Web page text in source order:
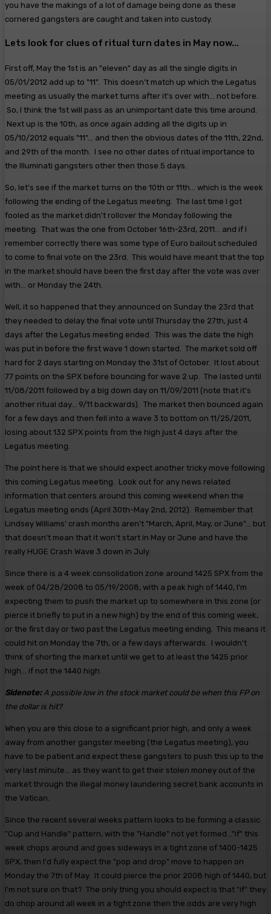
you have the makings of a lot of damage being done as these
cornered gangsters are caught and taken into custody.
Lets look for clues of ritual turn dates in May now...
First off, May the 1st is an "eleven" day as all the single digits in
05/01/2012 add up to "11". This doesn't match up which the Legatus
meeting as usually the market turns after it's over with... not before.
So, I think the 1st will pass as an unimportant date this time around.
Next up is the 10th, as once again adding all the digits up in
05/10/2012 equals "11"... and then the obvious dates of the 11th, 22nd,
and 29th of the month. I see no other dates of ritual importance to
the Illuminati gangsters other then those 5 days.
So, let's see if the market turns on the 10th or 11th... which is the week
following the ending of the Legatus meeting. The last time I got
fooled as the market didn't rollover the Monday following the
meeting. That was the one from October 16th-23rd, 2011... and if I
remember correctly there was some type of Euro bailout scheduled
to come to final vote on the 23rd. This would have meant that the top
in the market should have been the first day after the vote was over
with... or Monday the 24th.
Well, it so happened that they announced on Sunday the 23rd that
they needed to delay the final vote until Thursday the 27th, just 4
days after the Legatus meeting ended. This was the date the high
was put in before the first wave 1 down started. The market sold off
hard for 2 days starting on Monday the 31st of October. It lost about
77 points on the SPX before bouncing for wave 2 up. The lasted until
11/08/2011 followed by a big down day on 11/09/2011 (note that it's
another ritual day... 9/11 backwards). The market then bounced again
for a few days and then fell into a wave 3 to bottom on 11/25/2011,
losing about 132 SPX points from the high just 4 days after the
Legatus meeting.
The point here is that we should expect another tricky move following
this coming Legatus meeting. Look out for any news related
information that centers around this coming weekend when the
Legatus meeting ends (April 30th-May 2nd, 2012). Remember that
Lindsey Williams' crash months aren't "March, April, May, or June"... but
that doesn't mean that it won't start in May or June and have the
really HUGE Crash Wave 3 down in July.
Since there is a 4 week consolidation zone around 1425 SPX from the
week of 04/28/2008 to 05/19/2008, with a peak high of 1440, I'm
expecting them to push the market up to somewhere in this zone (or
pierce it briefly to put in a new high) by the end of this coming week,
or the first day or two past the Legatus meeting ending. This means it
could hit on Monday the 7th, or a few days afterwards. I wouldn't
think of shorting the market until we get to at least the 1425 prior
high... if not the 1440 high.
Sidenote:A possible low in the stock market could be when this FP on
the dollar is hit?
When you are this close to a significant prior high, and only a week
away from another gangster meeting (the Legatus meeting), you
have to be patient and expect these gangsters to push this up to the
very last minute... as they want to get their stolen money out of the
market through the illegal money laundering secret bank accounts in
the Vatican.
Since the recent several weeks pattern looks to be forming a classic
"Cup and Handle" pattern, with the "Handle" not yet formed..."if" this
week chops around and goes sideways in a tight zone of 1400-1425
SPX, then I'd fully expect the "pop and drop" move to happen on
Monday the 7th of May. It could pierce the prior 2008 high of 1440, but
I'm not sure on that? The only thing you should expect is that "if" they
do chop around all week in a tight zone then the odds are very high